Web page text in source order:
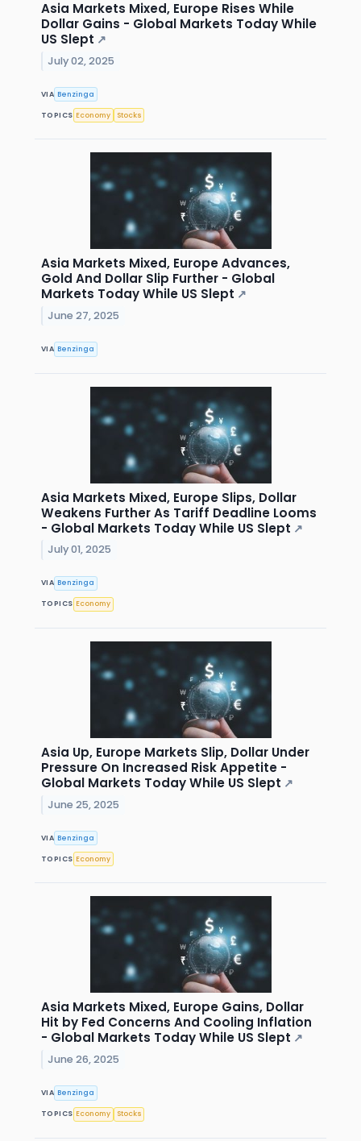
Asia Markets Mixed, Europe Rises While
Dollar Gains - Global Markets Today While
US Slept ↗
July 02, 2025
VIA Benzinga
TOPICS Economy Stocks
Asia Markets Mixed, Europe Advances,
Gold And Dollar Slip Further - Global
Markets Today While US Slept ↗
June 27, 2025
VIA Benzinga
Asia Markets Mixed, Europe Slips, Dollar
Weakens Further As Tariff Deadline Looms
- Global Markets Today While US Slept ↗
July 01, 2025
VIA Benzinga
TOPICS Economy
Asia Up, Europe Markets Slip, Dollar Under
Pressure On Increased Risk Appetite -
Global Markets Today While US Slept ↗
June 25, 2025
VIA Benzinga
TOPICS Economy
Asia Markets Mixed, Europe Gains, Dollar
Hit by Fed Concerns And Cooling Inflation
- Global Markets Today While US Slept ↗
June 26, 2025
VIA Benzinga
TOPICS Economy Stocks